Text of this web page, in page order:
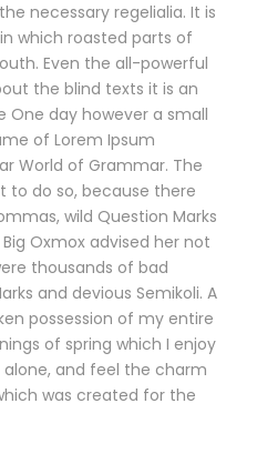
necessary regelialia. It is
which roasted parts of
Even the all-powerful
the blind texts it is an
day however a small
of Lorem Ipsum
World of Grammar. The
to do so, because there
wild Question Marks
Oxmox advised her not
thousands of bad
and devious Semikoli. A
possession of my entire
of spring which I enjoy
and feel the charm
was created for the